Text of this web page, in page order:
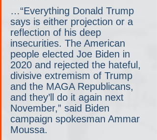
…“Everything Donald Trump
says is either projection or a
reflection of his deep
insecurities. The American
people elected Joe Biden in
2020 and rejected the hateful,
divisive extremism of Trump
and the MAGA Republicans,
and they’ll do it again next
November,” said Biden
campaign spokesman Ammar
Moussa.